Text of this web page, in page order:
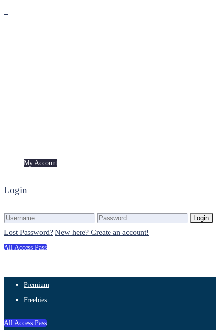
My Account
Login
Login
Lost Password? New here? Create an account!
All Access Pass
Premium
Freebies
All Access Pass